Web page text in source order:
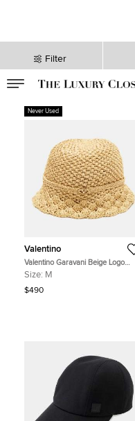
Filter
Never Used
Valentino
Valentino Garavani Beige Logo
Embellished Crochet Bucket Hat
Size: M
$490